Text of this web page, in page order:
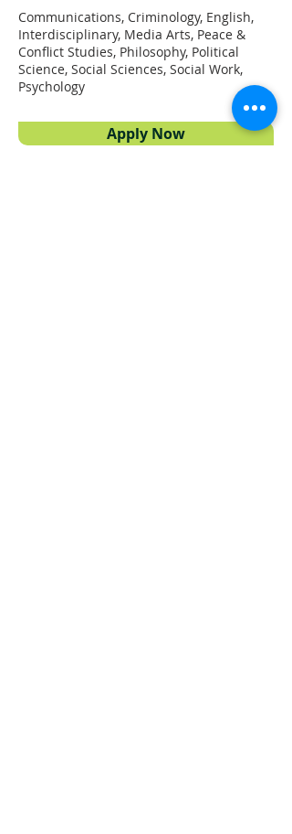
Communications, Criminology, English,
Interdisciplinary, Media Arts, Peace &
Conflict Studies, Philosophy, Political
Science, Social Sciences, Social Work,
Psychology
Apply Now